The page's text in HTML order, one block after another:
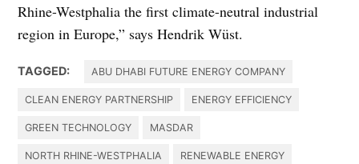
Rhine-Westphalia the first climate-neutral industrial
region in Europe,” says Hendrik Wüst.
TAGGED: ABU DHABI FUTURE ENERGY COMPANY
CLEAN ENERGY PARTNERSHIP ENERGY EFFICIENCY
GREEN TECHNOLOGY MASDAR
NORTH RHINE-WESTPHALIA RENEWABLE ENERGY